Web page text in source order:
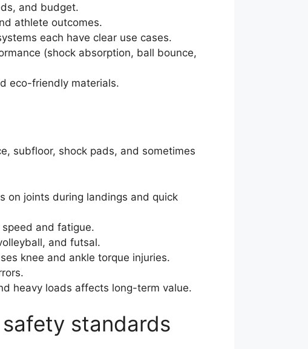
and budget.
athlete outcomes.
each have clear use cases.
(shock absorption, ball bounce,
eco-friendly materials.
subfloor, shock pads, and sometimes
on joints during landings and quick
and fatigue.
and futsal.
knee and ankle torque injuries.
heavy loads affects long-term value.
standards